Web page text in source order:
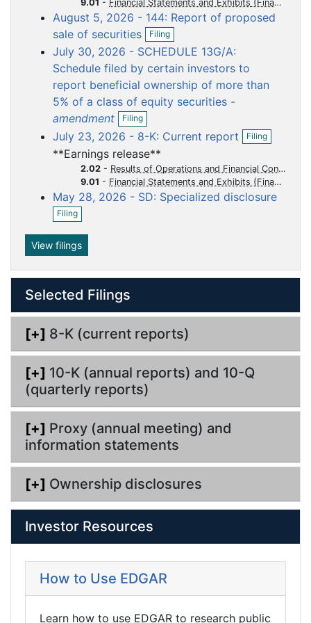
c
n
n
9.01 - Financial Statements and Exhibits
August 5, 2026 - 144: Report of proposed
sale of securities
c
u
m
e
n
t
Filing
O
p
e
n
f
i
l
g
July 30, 2026 - SCHEDULE 13G/A:
Schedule filed by certain investors to
report beneficial ownership of more than
5% of a class of equity securities -
amendment
c
u
m
e
n
t
Filing
O
p
e
f
i
l
i
July 23, 2026 - 8-K: Current report
c
e
n
Filing
O
p
n
f
l
**Earnings release**
2.02 - Results of Operations and Financial Condition
9.01 - Financial Statements and Exhibits
May 28, 2026 - SD: Specialized disclosure
Filing
O
p
n
f
i
l
i
g
View filings
Selected Filings
[+] 8-K (current reports)
[+] 10-K (annual reports) and 10-Q
(quarterly reports)
[+] Proxy (annual meeting) and
information statements
[+] Ownership disclosures
Investor Resources
How to Use EDGAR
Learn how to use EDGAR to research public